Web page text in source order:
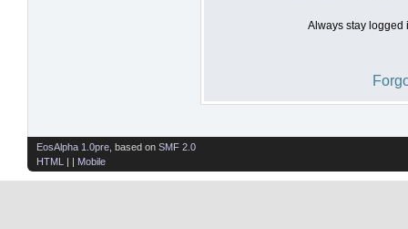
Always stay logged
EosAlpha 1.0pre , based on SMF 2.0
HTML
| | Mobile